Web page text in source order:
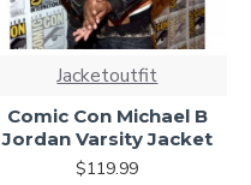
Jacketoutfit
Comic Con Michael B
Jordan Varsity Jacket
$119.99